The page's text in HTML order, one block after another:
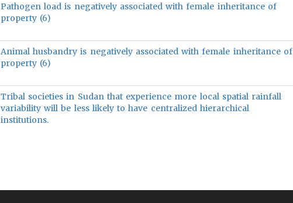
Pathogen load is negatively associated with female inheritance of
property (6)
Animal husbandry is negatively associated with female inheritance of
property (6)
Tribal societies in Sudan that experience more local spatial rainfall
variability will be less likely to have centralized hierarchical
institutions.